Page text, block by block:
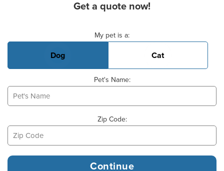
Get a quote now!
My pet is a:
Dog Cat
Pet's Name:
Zip Code: